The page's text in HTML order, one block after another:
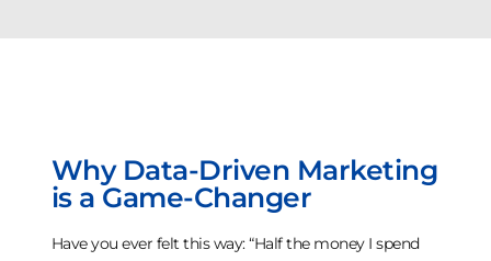
Why Data-Driven Marketing
is a Game-Changer
Have you ever felt this way: “Half the money I spend